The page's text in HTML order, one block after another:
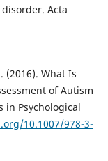
Acta
(2016). What Is
of Autism
in Psychological
10.1007/978-3-